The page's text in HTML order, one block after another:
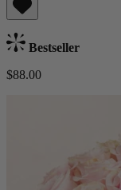
Bestseller
$88.00